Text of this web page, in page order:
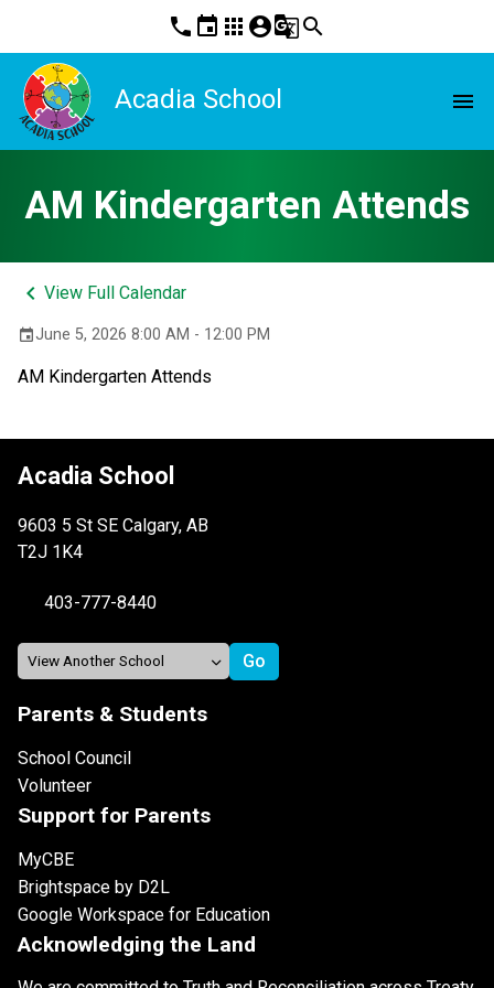
phone event apps account_circleg_translatesearch
Acadia School menu
AM Kindergarten Attends
keyboard_arrow_left View Full Calendar
eventJune 5, 2026 8:00 AM - 12:00 PM
AM Kindergarten Attends
Acadia School
9603 5 St SE Calgary, AB
T2J 1K4
403-777-8440
Parents & Students
School Council
Volunteer
Support for Parents
MyCBE
Brightspace by D2L
Google Workspace for Education
Acknowledging the Land